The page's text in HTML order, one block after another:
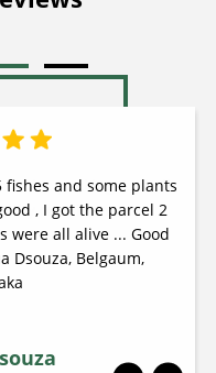
, I got the parcel 2
all alive ... Good
Dsouza, Belgaum,